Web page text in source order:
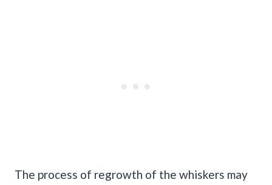
The process of regrowth of the whiskers may